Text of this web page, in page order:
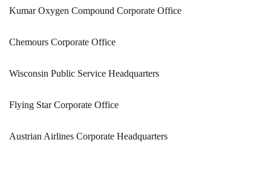
Kumar Oxygen Compound Corporate Office
Chemours Corporate Office
Wisconsin Public Service Headquarters
Flying Star Corporate Office
Austrian Airlines Corporate Headquarters